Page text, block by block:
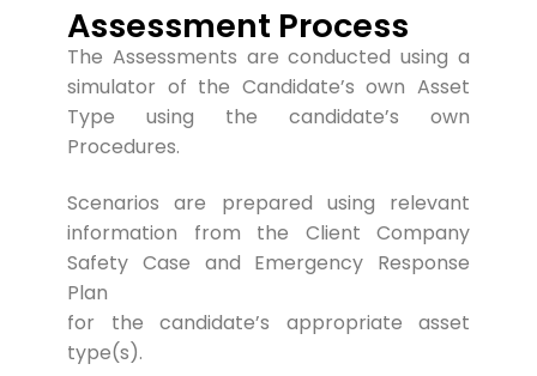
Assessment Process
The Assessments are conducted using a
simulator of the Candidate’s own Asset
Type using the candidate’s own
Procedures.
Scenarios are prepared using relevant
information from the Client Company
Safety Case and Emergency Response
Plan
for the candidate’s appropriate asset
type(s).